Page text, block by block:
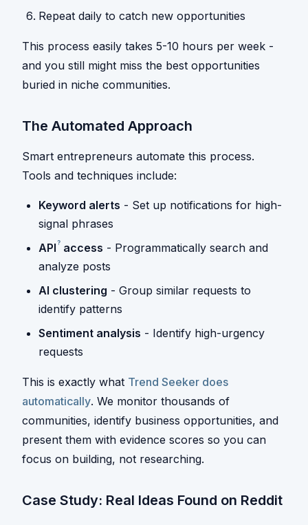
Repeat daily to catch new opportunities
This process easily takes 5-10 hours per week -
and you still might miss the best opportunities
buried in niche communities.
The Automated Approach
Smart entrepreneurs automate this process.
Tools and techniques include:
Keyword alerts - Set up notifications for high-
signal phrases
API? access - Programmatically search and
analyze posts
AI clustering - Group similar requests to
identify patterns
Sentiment analysis - Identify high-urgency
requests
This is exactly what Trend Seeker does
automatically. We monitor thousands of
communities, identify business opportunities, and
present them with evidence scores so you can
focus on building, not researching.
Case Study: Real Ideas Found on Reddit